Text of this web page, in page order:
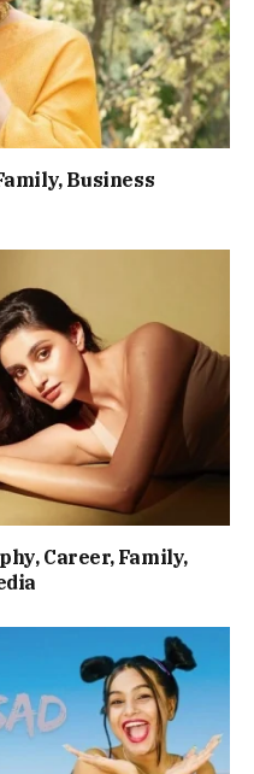
Business
Career, Family,